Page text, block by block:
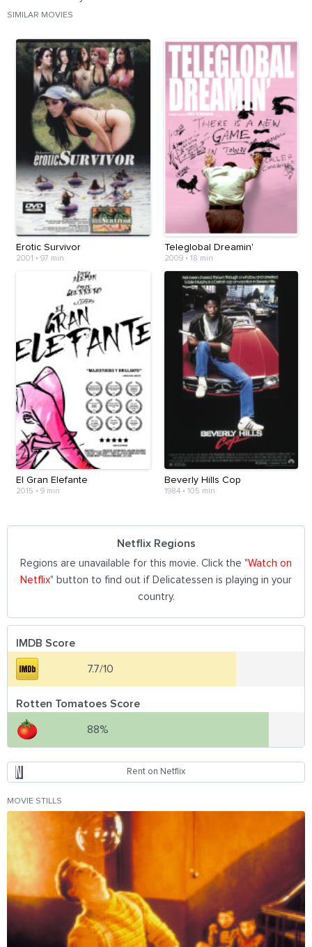
SIMILAR MOVIES
Erotic Survivor
2001 • 97 min
Teleglobal Dreamin'
2009• 18 min
El Gran Elefante
2015 • 9 min
Beverly Hills Cop
1984• 105 min
Netflix Regions
Regions are unavailable for this movie. Click the "Watch on
Netflix" button to find out if Delicatessen is playing in your
country.
IMDB Score
7.7/10
Rotten Tomatoes Score
88%
Rent on Netflix
MOVIE STILLS